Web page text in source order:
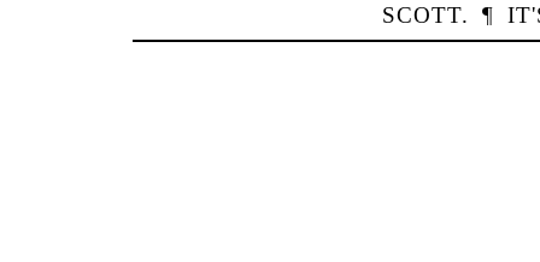
SCOTT. ¶